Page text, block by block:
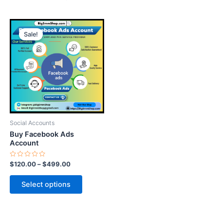
Sale!
Social Accounts
Buy Facebook Ads
Account
Rated
0
out
$120.00–$499.00
Select options
This
product
has
multiple
variants.
The
may
page